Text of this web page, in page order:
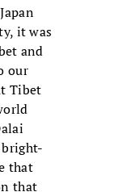
it was
and
our
Tibet
that
that